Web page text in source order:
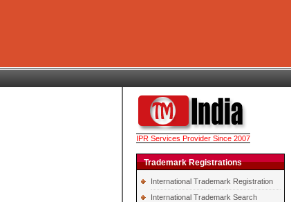
IPR Services Provider Since 2007
Trademark Registrations
International Trademark Registration
International Trademark Search